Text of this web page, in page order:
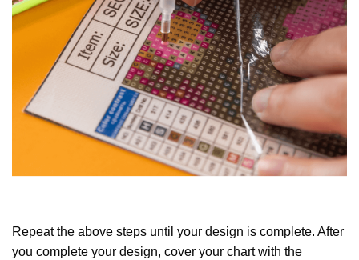
Repeat the above steps until your design is complete. After
you complete your design, cover your chart with the